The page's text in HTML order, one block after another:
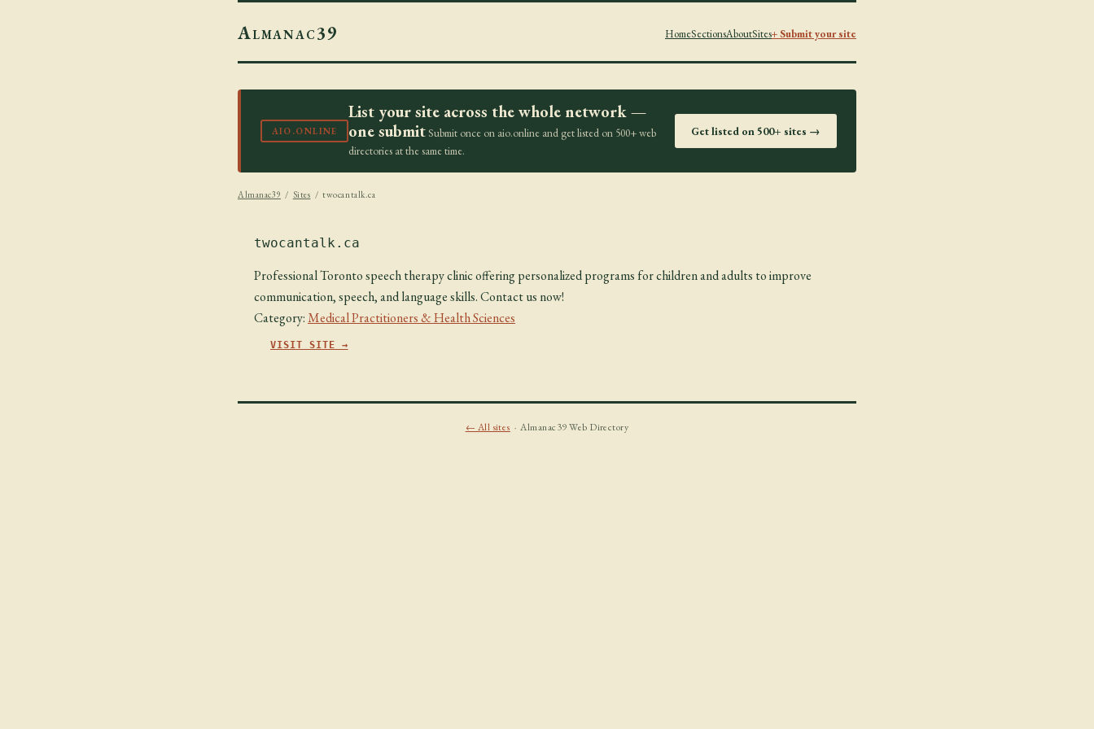
Almanac39 HomeSectionsAboutSites+ Submit your site
AIO.ONLINE
List your site across the whole network —
one submit Submit once on aio.online and get listed on 500+ web
directories at the same time.
Get listed on 500+ sites →
Almanac39 / Sites / twocantalk.ca
twocantalk.ca
Professional Toronto speech therapy clinic offering personalized programs for children and adults to improve
communication, speech, and language skills. Contact us now!
Category:Medical Practitioners & Health Sciences
VISIT SITE →
← All sites · Almanac39 Web Directory